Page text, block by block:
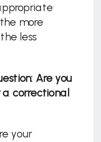
more
less
Are you
a correctional
your